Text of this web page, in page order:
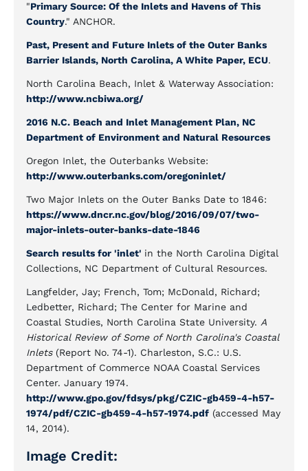
"Primary Source: Of the Inlets and Havens of This
Country." ANCHOR.
Past, Present and Future Inlets of the Outer Banks
Barrier Islands, North Carolina, A White Paper, ECU.
North Carolina Beach, Inlet & Waterway Association:
http://www.ncbiwa.org/
2016 N.C. Beach and Inlet Management Plan, NC
Department of Environment and Natural Resources
Oregon Inlet, the Outerbanks Website:
http://www.outerbanks.com/oregoninlet/
Two Major Inlets on the Outer Banks Date to 1846:
https://www.dncr.nc.gov/blog/2016/09/07/two-
major-inlets-outer-banks-date-1846
Search results for 'inlet' in the North Carolina Digital
Collections, NC Department of Cultural Resources.
Langfelder, Jay; French, Tom; McDonald, Richard;
Ledbetter, Richard; The Center for Marine and
Coastal Studies, North Carolina State University. A
Historical Review of Some of North Carolina's Coastal
Inlets(Report No. 74-1). Charleston, S.C.: U.S.
Department of Commerce NOAA Coastal Services
Center. January 1974.
http://www.gpo.gov/fdsys/pkg/CZIC-gb459-4-h57-
1974/pdf/CZIC-gb459-4-h57-1974.pdf (accessed May
14, 2014).
Image Credit: